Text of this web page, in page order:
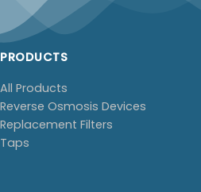
PRODUCTS
All Products
Reverse Osmosis Devices
Replacement Filters
Taps